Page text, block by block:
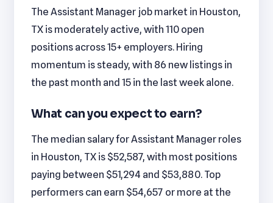
The Assistant Manager job market in Houston,
TX is moderately active, with 110 open
positions across 15+ employers. Hiring
momentum is steady, with 86 new listings in
the past month and 15 in the last week alone.
What can you expect to earn?
The median salary for Assistant Manager roles
in Houston, TX is $52,587, with most positions
paying between $51,294 and $53,880. Top
performers can earn $54,657 or more at the